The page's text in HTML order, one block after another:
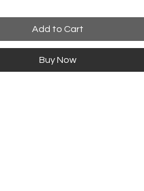
Add to Cart
Buy Now